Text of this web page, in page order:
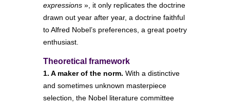
expressions », it only replicates the doctrine
drawn out year after year, a doctrine faithful
to Alfred Nobel’s preferences, a great poetry
enthusiast.
Theoretical framework
1. A maker of the norm. With a distinctive
and sometimes unknown masterpiece
selection, the Nobel literature committee